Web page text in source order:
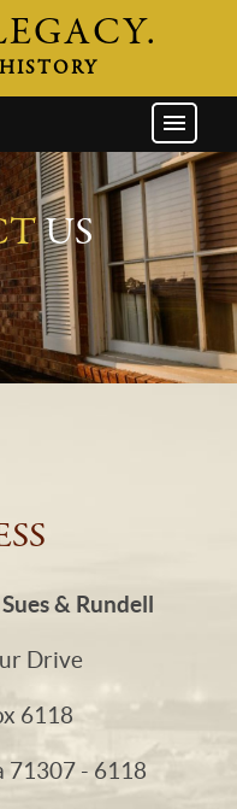
US
& Rundell
Drive
6118
71307 - 6118